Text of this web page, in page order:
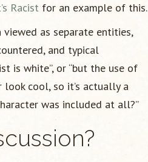
Racist for an example of this.
as separate entities,
and typical
is white”, or “but the use of
cool, so it’s actually a
was included at all?”